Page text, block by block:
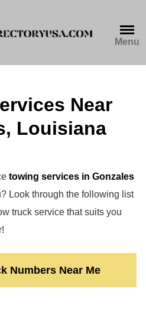
Menu
Near
Louisiana
towing services in Gonzales
Look through the following list
truck service that suits you
Numbers Near Me